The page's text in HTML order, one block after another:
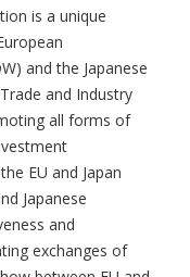
is a unique
and the Japanese
and Industry
all forms of
EU and Japan
Japanese
and
exchanges of